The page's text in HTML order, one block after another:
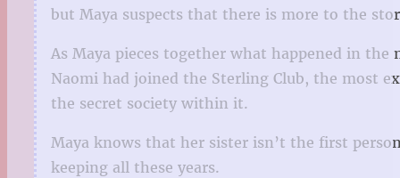
but Maya suspects that there is more to the
As Maya pieces together what happened in
Naomi had joined the Sterling Club, the most
the secret society within it.
Maya knows that her sister isn’t the first
keeping all these years.